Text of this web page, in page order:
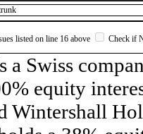
listed on line 16 above Check if
a Swiss
equity
Wintershall